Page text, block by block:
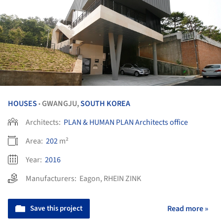
HOUSES •GWANGJU,SOUTH KOREA
Architects: PLAN & HUMAN PLAN Architects office
Area: 202m²
Year: 2016
Manufacturers: Eagon, RHEIN ZINK
Save this project Read more »